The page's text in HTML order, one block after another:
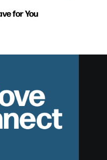
for You